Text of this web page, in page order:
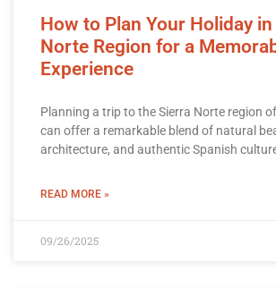
How to Plan Your Holiday
Norte Region for a
Experience
Planning a trip to the Sierra Norte region
can offer a remarkable blend of natural
architecture, and authentic Spanish
READ MORE »
09/26/2025